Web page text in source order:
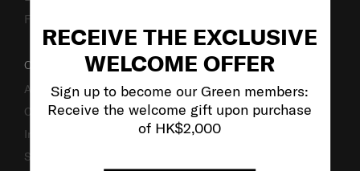
RECEIVE THE EXCLUSIVE
WELCOME OFFER
Sign up to become our Green members:
Receive the welcome gift upon purchase
of HK$2,000
Fake Website Alert
OUR COMPANY
About Us
Careers
Investor Relations
Stores